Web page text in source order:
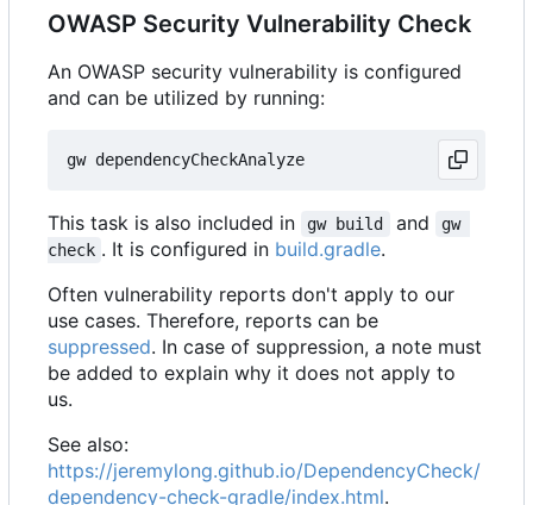
OWASP Security Vulnerability Check
An OWASP security vulnerability is configured
and can be utilized by running:
This task is also included in gw build and
gw
check . It is configured in build.gradle.
Often vulnerability reports don't apply to our
use cases. Therefore, reports can be
suppressed. In case of suppression, a note must
be added to explain why it does not apply to
us.
See also:
https://jeremylong.github.io/DependencyCheck/
dependency-check-gradle/index.html.